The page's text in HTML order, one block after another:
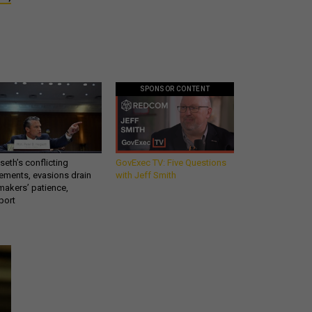
conflicting
evasions drain
patience,
SPONSOR CONTENT
GovExec TV: Five Questions
with Jeff Smith